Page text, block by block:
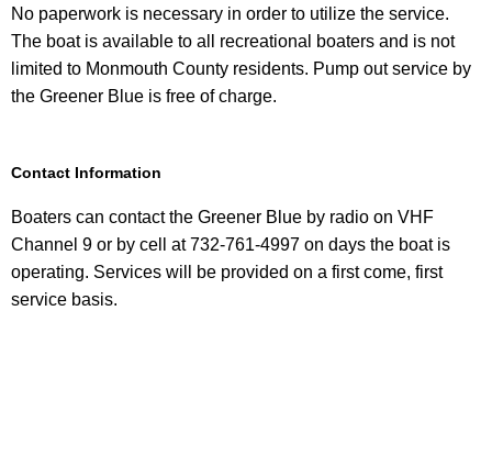
No paperwork is necessary in order to utilize the service.
The boat is available to all recreational boaters and is not
limited to Monmouth County residents. Pump out service by
the Greener Blue is free of charge.
Contact Information
Boaters can contact the Greener Blue by radio on VHF
Channel 9 or by cell at 732-761-4997 on days the boat is
operating. Services will be provided on a first come, first
service basis.